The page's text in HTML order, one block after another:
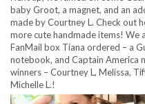
baby Groot, a magnet, and an
made by Courtney L. Check out
more cute handmade items! We
FanMail box Tiana ordered – a
notebook, and Captain America
winners – Courtney L, Melissa,
Michelle L.!